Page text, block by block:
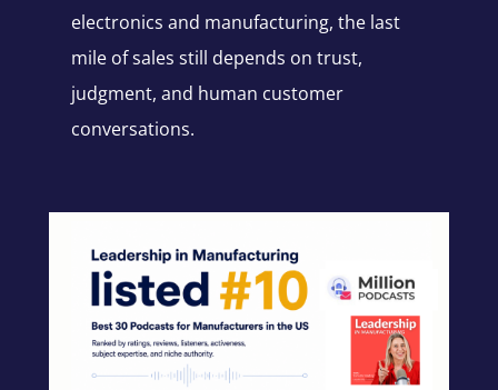
electronics and manufacturing, the last
mile of sales still depends on trust,
judgment, and human customer
conversations.